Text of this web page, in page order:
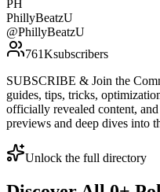
PH
PhillyBeatzU
@PhillyBeatzU
761Ksubscribers
SUBSCRIBE & Join the
guides, tips, tricks,
officially revealed content,
previews and deep dives into
Unlock the full directory